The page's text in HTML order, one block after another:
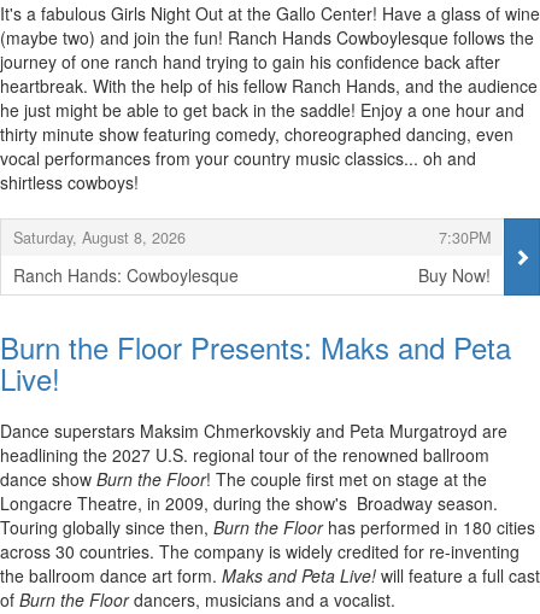
It's a fabulous Girls Night Out at the Gallo Center! Have a glass of wine
(maybe two) and join the fun! Ranch Hands Cowboylesque follows the
journey of one ranch hand trying to gain his confidence back after
heartbreak. With the help of his fellow Ranch Hands, and the audience
he just might be able to get back in the saddle! Enjoy a one hour and
thirty minute show featuring comedy, choreographed dancing, even
vocal performances from your country music classics... oh and
shirtless cowboys!
Items
Saturday, August 8, 2026
, 7:30PM
,
Ranch Hands: Cowboylesque
,
Buy Now!
Burn the Floor Presents: Maks and Peta
Live!
Dance superstars Maksim Chmerkovskiy and Peta Murgatroyd are
headlining the 2027 U.S. regional tour of the renowned ballroom
dance show Burn the Floor! The couple first met on stage at the
Longacre Theatre, in 2009, during the show's Broadway season.
Touring globally since then, Burn the Floorhas performed in 180 cities
across 30 countries. The company is widely credited for re-inventing
the ballroom dance art form. Maks and Peta Live! will feature a full cast
of Burn the Floordancers, musicians and a vocalist.